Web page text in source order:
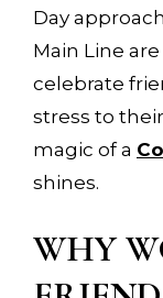
Day
Main Line
celebrate
stress to
magic of a
shines.
WHY